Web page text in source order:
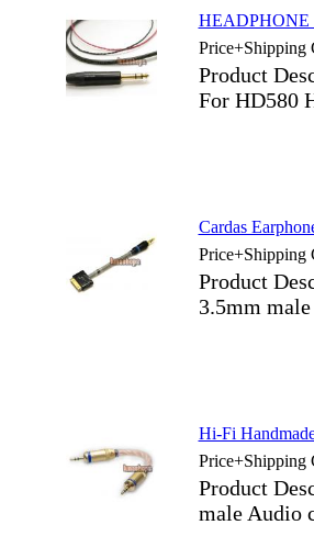
HEADPHONE
Price+Shipping
Product
For HD580
Cardas
Price+Shipping
Product
3.5mm
Hi-Fi
Price+Shipping
Product
male Audio